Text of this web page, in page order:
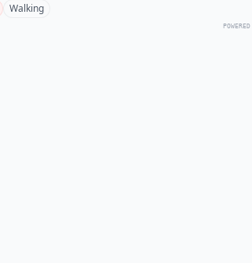
Walking